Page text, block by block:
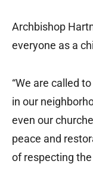
Archbishop
everyone as a
“We are called
in our
even our
peace and
of respecting